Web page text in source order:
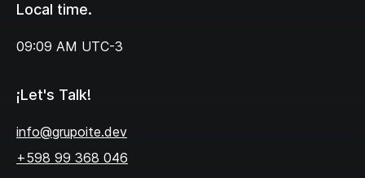
Local time.
09:09 AM UTC-3
¡Let's Talk!
info@grupoite.dev
+598 99 368 046